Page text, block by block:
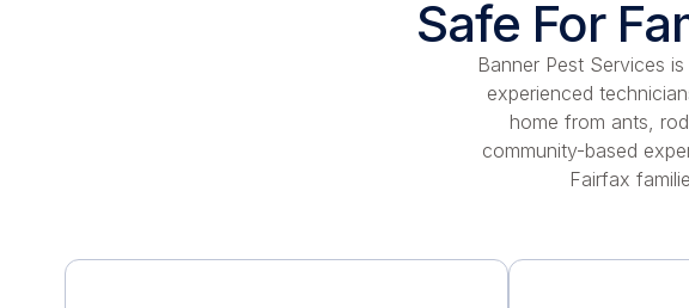
Safe For
Banner Pest Services
experienced
home from ants,
community-based
Fairfax